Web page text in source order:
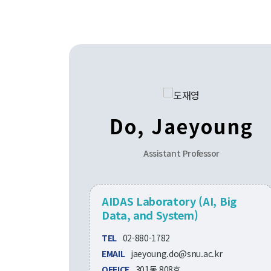
Do, Jaeyoung
Assistant Professor
AIDAS Laboratory (AI, Big
Data, and System)
TEL 02-880-1782
EMAIL jaeyoung.do@snu.ac.kr